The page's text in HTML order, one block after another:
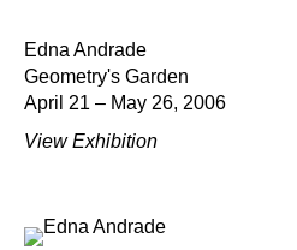
Edna Andrade
Geometry's Garden
April 21 – May 26, 2006
View Exhibition